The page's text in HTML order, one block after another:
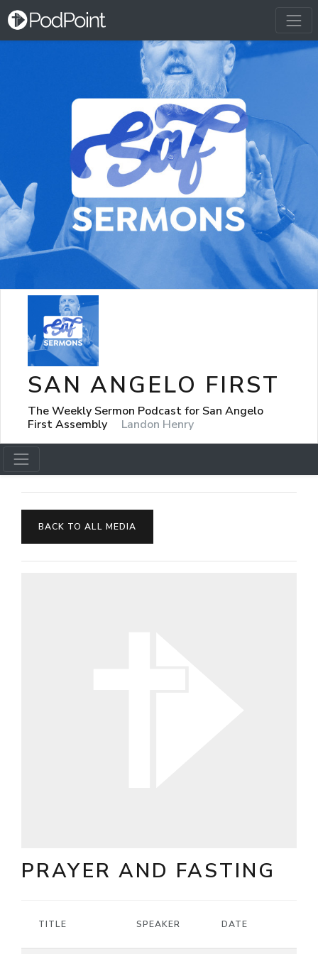
SAN ANGELO FIRST
The Weekly Sermon Podcast for San Angelo
First Assembly
Landon Henry
BACK TO ALL MEDIA
PRAYER AND FASTING
TITLE SPEAKER DATE